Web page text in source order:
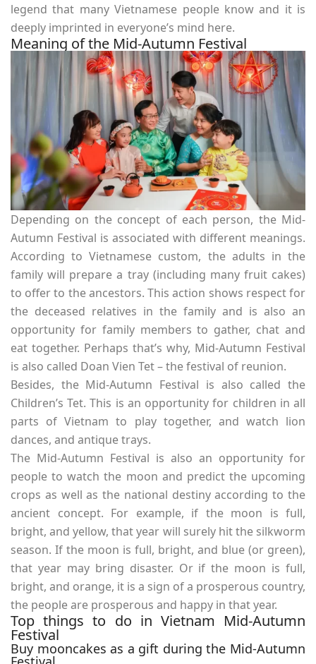
legend that many Vietnamese people know and it is
deeply imprinted in everyone’s mind here.
Meaning of the Mid-Autumn Festival
Depending on the concept of each person, the Mid-
Autumn Festival is associated with different meanings.
According to Vietnamese custom, the adults in the
family will prepare a tray (including many fruit cakes)
to offer to the ancestors. This action shows respect for
the deceased relatives in the family and is also an
opportunity for family members to gather, chat and
eat together. Perhaps that’s why, Mid-Autumn Festival
is also called Doan Vien Tet – the festival of reunion.
Besides, the Mid-Autumn Festival is also called the
Children’s Tet. This is an opportunity for children in all
parts of Vietnam to play together, and watch lion
dances, and antique trays.
The Mid-Autumn Festival is also an opportunity for
people to watch the moon and predict the upcoming
crops as well as the national destiny according to the
ancient concept. For example, if the moon is full,
bright, and yellow, that year will surely hit the silkworm
season. If the moon is full, bright, and blue (or green),
that year may bring disaster. Or if the moon is full,
bright, and orange, it is a sign of a prosperous country,
the people are prosperous and happy in that year.
Top things to do in Vietnam Mid-Autumn
Festival
Buy mooncakes as a gift during the Mid-Autumn